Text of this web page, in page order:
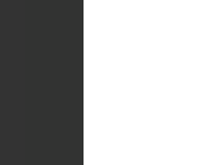
new menu
After a